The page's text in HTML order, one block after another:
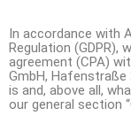
In accordance with
Regulation (GDPR),
agreement (CPA)
GmbH, Hafenstraße
is and, above all,
our general section